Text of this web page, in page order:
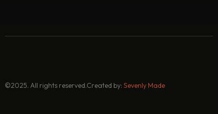
©2025. All rights reserved.Created by: Sevenly Made